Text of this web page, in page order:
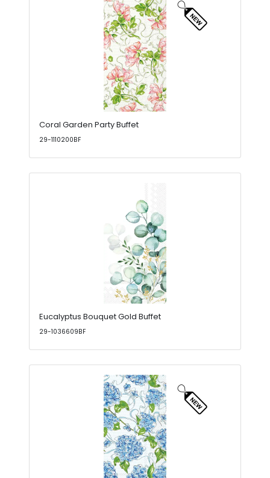
Coral Garden Party Buffet
29-1110200BF
Eucalyptus Bouquet Gold Buffet
29-1036609BF